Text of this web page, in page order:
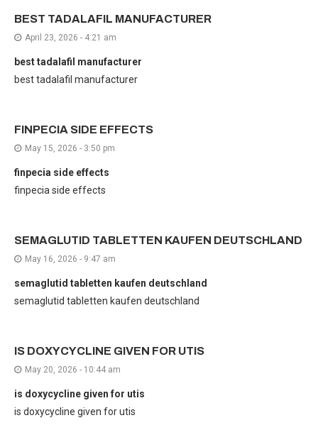
BEST TADALAFIL MANUFACTURER
April 23, 2026 - 4:21 am
best tadalafil manufacturer
best tadalafil manufacturer
FINPECIA SIDE EFFECTS
May 15, 2026 - 3:50 pm
finpecia side effects
finpecia side effects
SEMAGLUTID TABLETTEN KAUFEN DEUTSCHLAND
May 16, 2026 - 9:47 am
semaglutid tabletten kaufen deutschland
semaglutid tabletten kaufen deutschland
IS DOXYCYCLINE GIVEN FOR UTIS
May 20, 2026 - 10:44 am
is doxycycline given for utis
is doxycycline given for utis